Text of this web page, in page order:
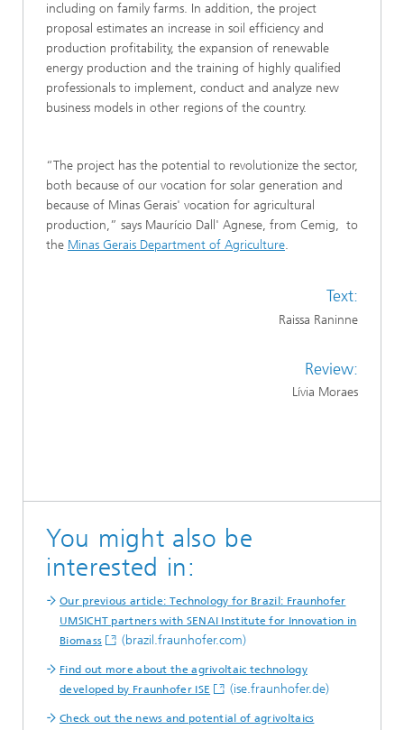
including on family farms. In addition, the project
proposal estimates an increase in soil efficiency and
production profitability, the expansion of renewable
energy production and the training of highly qualified
professionals to implement, conduct and analyze new
business models in other regions of the country.
“The project has the potential to revolutionize the sector,
both because of our vocation for solar generation and
because of Minas Gerais' vocation for agricultural
production,” says Maurício Dall' Agnese, from Cemig, to
the Minas Gerais Department of Agriculture.
Text:
Raissa Raninne
Review:
Lívia Moraes
You might also be
interested in:
Our previous article: Technology for Brazil: Fraunhofer
UMSICHT partners with SENAI Institute for Innovation in
Biomass
(brazil.fraunhofer.com)
Find out more about the agrivoltaic technology
developed by Fraunhofer ISE
(ise.fraunhofer.de)
Check out the news and potential of agrivoltaics